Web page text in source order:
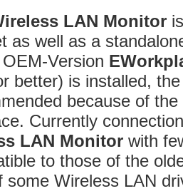
LAN Monitor
as well as a
Version
better) is installed,
because of
Currently
LAN Monitor with
to those of the
some Wireless LAN